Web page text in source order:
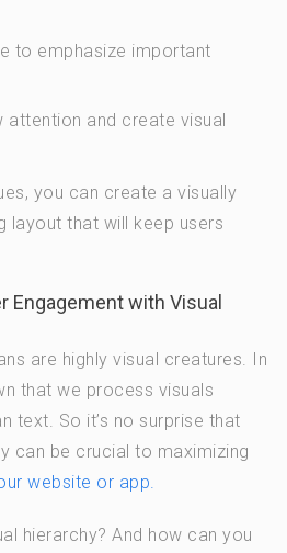
to emphasize important
attention and create visual
you can create a visually
layout that will keep users
Engagement with Visual
are highly visual creatures. In
that we process visuals
text. So it’s no surprise that
can be crucial to maximizing
website or app.
hierarchy? And how can you